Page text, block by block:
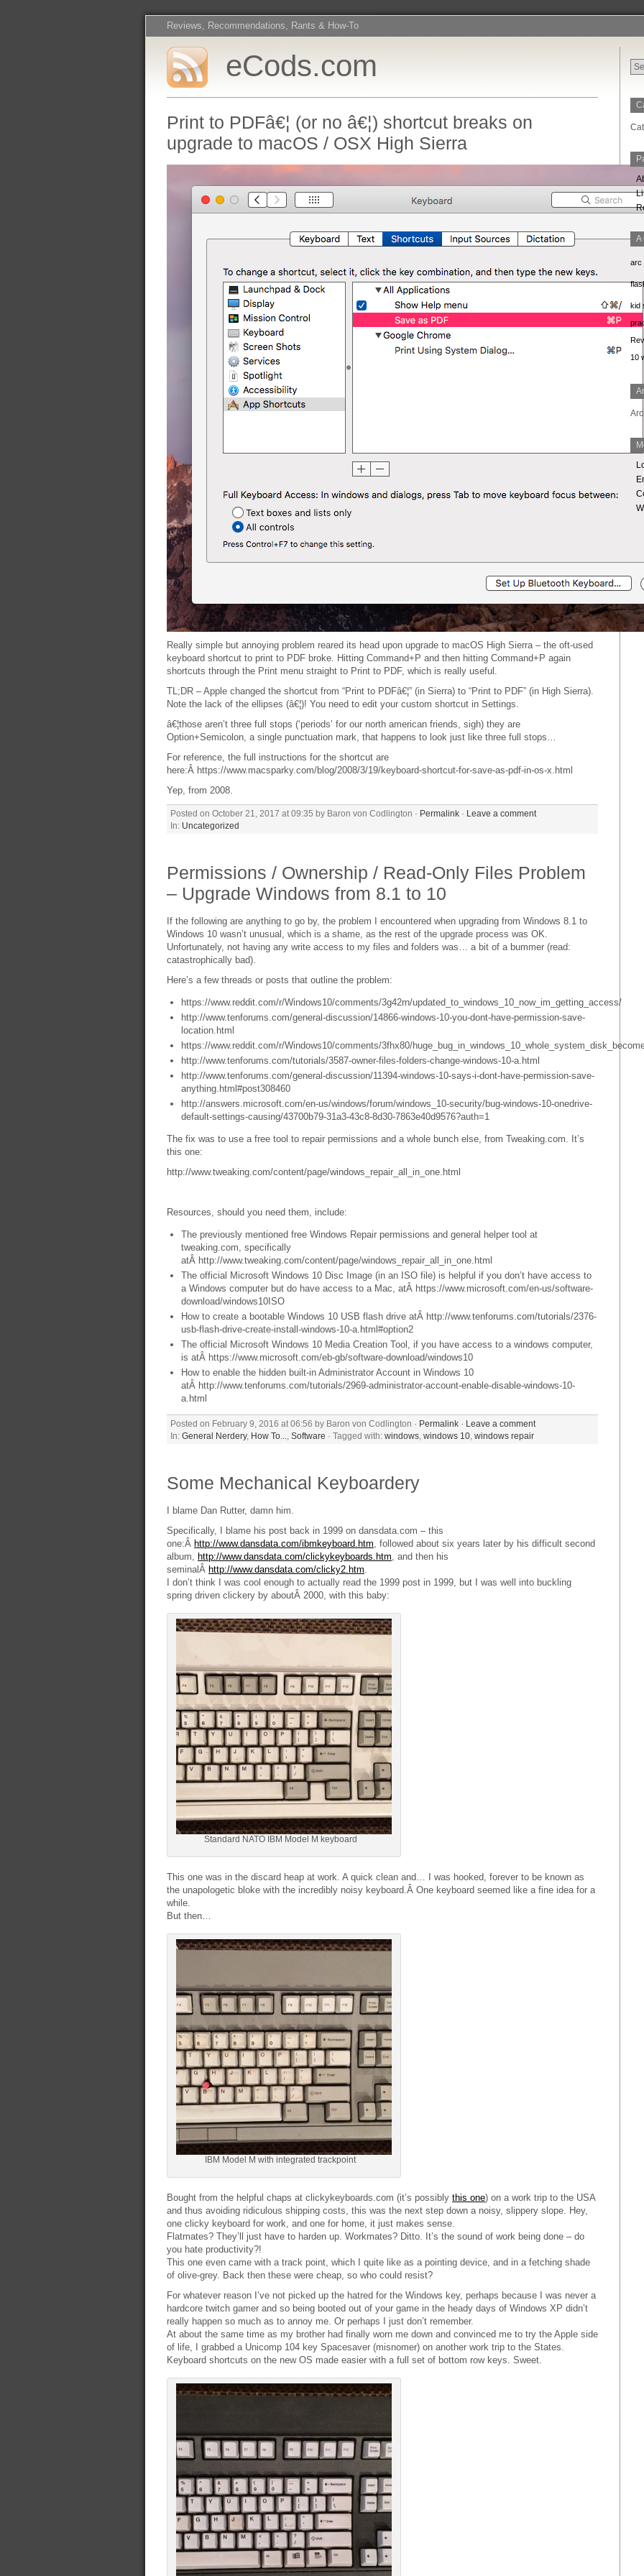
Reviews, Recommendations, Rants & How-To
eCods.com
Print to PDFâ€¦ (or no â€¦) shortcut breaks on
upgrade to macOS / OSX High Sierra
Really simple but annoying problem reared its head upon upgrade to macOS High Sierra – the oft-used
keyboard shortcut to print to PDF broke. Hitting Command+P and then hitting Command+P again
shortcuts through the Print menu straight to Print to PDF, which is really useful.
TL;DR – Apple changed the shortcut from “Print to PDFâ€¦” (in Sierra) to “Print to PDF” (in High Sierra).
Note the lack of the ellipses (â€¦)! You need to edit your custom shortcut in Settings.
â€¦those aren’t three full stops (‘periods’ for our north american friends, sigh) they are
Option+Semicolon, a single punctuation mark, that happens to look just like three full stops…
For reference, the full instructions for the shortcut are
here:Â https://www.macsparky.com/blog/2008/3/19/keyboard-shortcut-for-save-as-pdf-in-os-x.html
Yep, from 2008.
Posted on October 21, 2017 at 09:35 by Baron von Codlington · Permalink · Leave a comment
In: Uncategorized
Permissions / Ownership / Read-Only Files Problem
– Upgrade Windows from 8.1 to 10
If the following are anything to go by, the problem I encountered when upgrading from Windows 8.1 to
Windows 10 wasn’t unusual, which is a shame, as the rest of the upgrade process was OK.
Unfortunately, not having any write access to my files and folders was… a bit of a bummer (read:
catastrophically bad).
Here’s a few threads or posts that outline the problem:
https://www.reddit.com/r/Windows10/comments/3g42rn/updated_to_windows_10_now_im_getting_access/
http://www.tenforums.com/general-discussion/14866-windows-10-you-dont-have-permission-save-
location.html
https://www.reddit.com/r/Windows10/comments/3fhx80/
http://www.tenforums.com/tutorials/3587-owner-files-folders-change-windows-10-a.html
http://www.tenforums.com/general-discussion/11394-windows-10-says-i-dont-have-permission-save-
anything.html#post308460
http://answers.microsoft.com/en-us/windows/forum/windows_10-security/bug-windows-10-onedrive-
default-settings-causing/43700b79-31a3-43c8-8d30-7863e40d9576?auth=1
The fix was to use a free tool to repair permissions and a whole bunch else, from Tweaking.com. It’s
this one:
http://www.tweaking.com/content/page/windows_repair_all_in_one.html
Resources, should you need them, include:
The previously mentioned free Windows Repair permissions and general helper tool at
tweaking.com, specifically
atÂ http://www.tweaking.com/content/page/windows_repair_all_in_one.html
The official Microsoft Windows 10 Disc Image (in an ISO file) is helpful if you don’t have access to
a Windows computer but do have access to a Mac, atÂ https://www.microsoft.com/en-us/software-
download/windows10ISO
How to create a bootable Windows 10 USB flash drive atÂ http://www.tenforums.com/tutorials/2376-
usb-flash-drive-create-install-windows-10-a.html#option2
The official Microsoft Windows 10 Media Creation Tool, if you have access to a windows computer,
is atÂ https://www.microsoft.com/eb-gb/software-download/windows10
How to enable the hidden built-in Administrator Account in Windows 10
atÂ http://www.tenforums.com/tutorials/2969-administrator-account-enable-disable-windows-10-
a.html
Posted on February 9, 2016 at 06:56 by Baron von Codlington · Permalink · Leave a comment
In: General Nerdery, How To... Software · Tagged with: windows windows 10 windows repair
Some Mechanical Keyboardery
I blame Dan Rutter, damn him.
Specifically, I blame his post back in 1999 on dansdata.com – this
one:Â http://www.dansdata.com/ibmkeyboard.htm, followed about six years later by his difficult second
album, http://www.dansdata.com/clickykeyboards.htm, and then his
seminalÂ http://www.dansdata.com/clicky2.htm.
I don’t think I was cool enough to actually read the 1999 post in 1999, but I was well into buckling
spring driven clickery by aboutÂ 2000, with this baby:
Standard NATO IBM Model M keyboard
This one was in the discard heap at work. A quick clean and… I was hooked, forever to be known as
the unapologetic bloke with the incredibly noisy keyboard.Â One keyboard seemed like a fine idea for a
while.
But then…
IBM Model M with integrated trackpoint
Bought from the helpful chaps at clickykeyboards.com (it’s possibly this one) on a work trip to the USA
and thus avoiding ridiculous shipping costs, this was the next step down a noisy, slippery slope. Hey,
one clicky keyboard for work, and one for home, it just makes sense.
Flatmates? They’ll just have to harden up. Workmates? Ditto. It’s the sound of work being done – do
you hate productivity?!
This one even came with a track point, which I quite like as a pointing device, and in a fetching shade
of olive-grey. Back then these were cheap, so who could resist?
For whatever reason I’ve not picked up the hatred for the Windows key, perhaps because I was never a
hardcore twitch gamer and so being booted out of your game in the heady days of Windows XP didn’t
really happen so much as to annoy me. Or perhaps I just don’t remember.
At about the same time as my brother had finally worn me down and convinced me to try the Apple side
of life, I grabbed a Unicomp 104 key Spacesaver (misnomer) on another work trip to the States.
Keyboard shortcuts on the new OS made easier with a full set of bottom row keys. Sweet.
A
arc
kid
10